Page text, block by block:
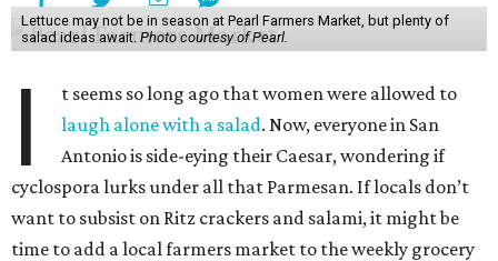
Lettuce may not be in season at Pearl Farmers Market, but plenty of
salad ideas await. Photo courtesy of Pearl.
I
t seems so long ago that women were allowed to
laugh alone with a salad. Now, everyone in San
Antonio is side-eying their Caesar, wondering if
cyclospora lurks under all that Parmesan. If locals don’t
want to subsist on Ritz crackers and salami, it might be
time to add a local farmers market to the weekly grocery